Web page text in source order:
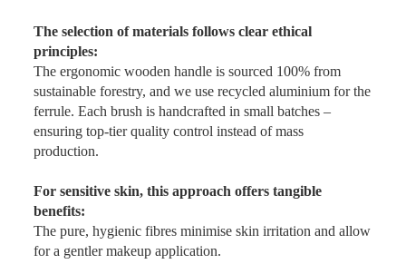
The selection of materials follows clear ethical
principles:
The ergonomic wooden handle is sourced 100% from
sustainable forestry, and we use recycled aluminium for the
ferrule. Each brush is handcrafted in small batches –
ensuring top-tier quality control instead of mass
production.
For sensitive skin, this approach offers tangible
benefits:
The pure, hygienic fibres minimise skin irritation and allow
for a gentler makeup application.